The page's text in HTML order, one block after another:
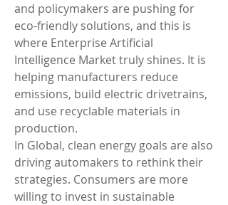
and policymakers are pushing for
eco-friendly solutions, and this is
where Enterprise Artificial
Intelligence Market truly shines. It is
helping manufacturers reduce
emissions, build electric drivetrains,
and use recyclable materials in
production.
In Global, clean energy goals are also
driving automakers to rethink their
strategies. Consumers are more
willing to invest in sustainable